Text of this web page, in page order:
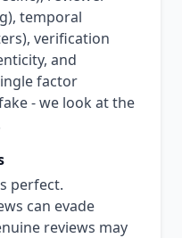
temporal
verification
and
factor
- we look at the
perfect.
can evade
reviews may